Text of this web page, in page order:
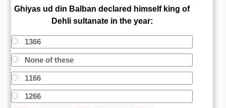
Ghiyas ud din Balban declared himself king of
Dehli sultanate in the year:
1366
None of these
1166
1266